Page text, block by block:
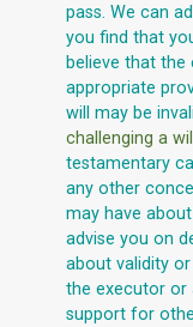
pass. We can
you find that
believe that
appropriate
will may be
challenging a will
testamentary
any other
may have
advise you on
about validity
the executor or
support for